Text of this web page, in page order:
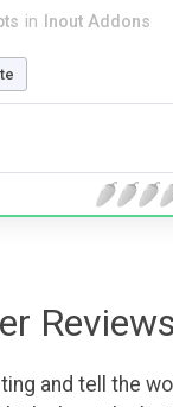
in Inout Addons
Reviews
and tell the